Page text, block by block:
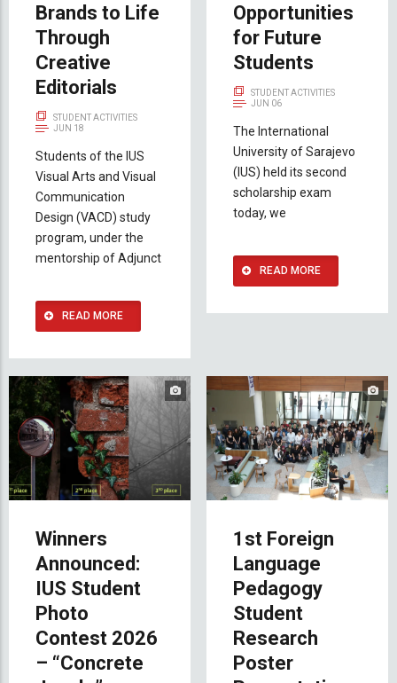
Brands to Life
Through
Creative
Editorials
STUDENT ACTIVITIES
JUN 18
Students of the IUS
Visual Arts and Visual
Communication
Design (VACD) study
program, under the
mentorship of Adjunct
READ MORE
Opportunities
for Future
Students
STUDENT ACTIVITIES
JUN 06
The International
University of Sarajevo
(IUS) held its second
scholarship exam
today, we
READ MORE
Winners
Announced:
IUS Student
Photo
Contest 2026
– “Concrete
1st Foreign
Language
Pedagogy
Student
Research
Poster